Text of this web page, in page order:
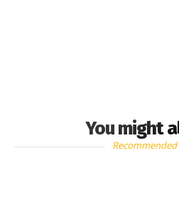
You might